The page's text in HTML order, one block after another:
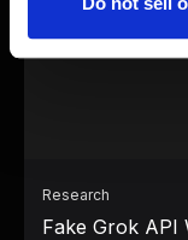
Research
Fake Grok API